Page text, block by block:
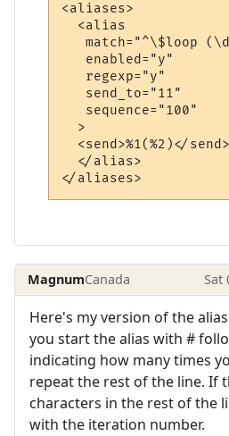
<aliases>
  <alias
match="^\$loop
   enabled="y"
   regexp="y"
   send_to="11"
   sequence="100"
  >
  <send>%1(%2)</send>
  </alias>
MagnumCanada Sat
Here's my version of the
you start the alias with #
indicating how many times
repeat the rest of the line. If
characters in the rest of the
with the iteration number.